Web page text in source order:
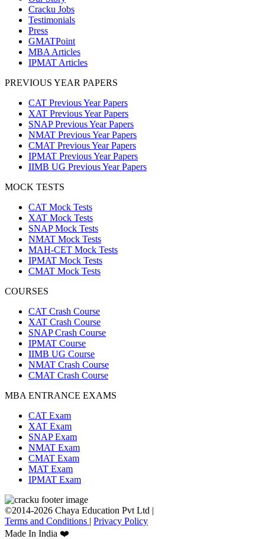
Cracku Jobs
Testimonials
Press
GMATPoint
MBA Articles
IPMAT Articles
PREVIOUS YEAR PAPERS
CAT Previous Year Papers
XAT Previous Year Papers
SNAP Previous Year Papers
NMAT Previous Year Papers
CMAT Previous Year Papers
IPMAT Previous Year Papers
IIMB UG Previous Year Papers
MOCK TESTS
CAT Mock Tests
XAT Mock Tests
SNAP Mock Tests
NMAT Mock Tests
MAH-CET Mock Tests
IPMAT Mock Tests
CMAT Mock Tests
COURSES
CAT Crash Course
XAT Crash Course
SNAP Crash Course
IPMAT Course
IIMB UG Course
NMAT Crash Course
CMAT Crash Course
MBA ENTRANCE EXAMS
CAT Exam
XAT Exam
SNAP Exam
NMAT Exam
CMAT Exam
MAT Exam
IPMAT Exam
©2014-2026 Chaya Education Pvt Ltd |
Terms and Conditions | Privacy Policy
Made In India ❤️